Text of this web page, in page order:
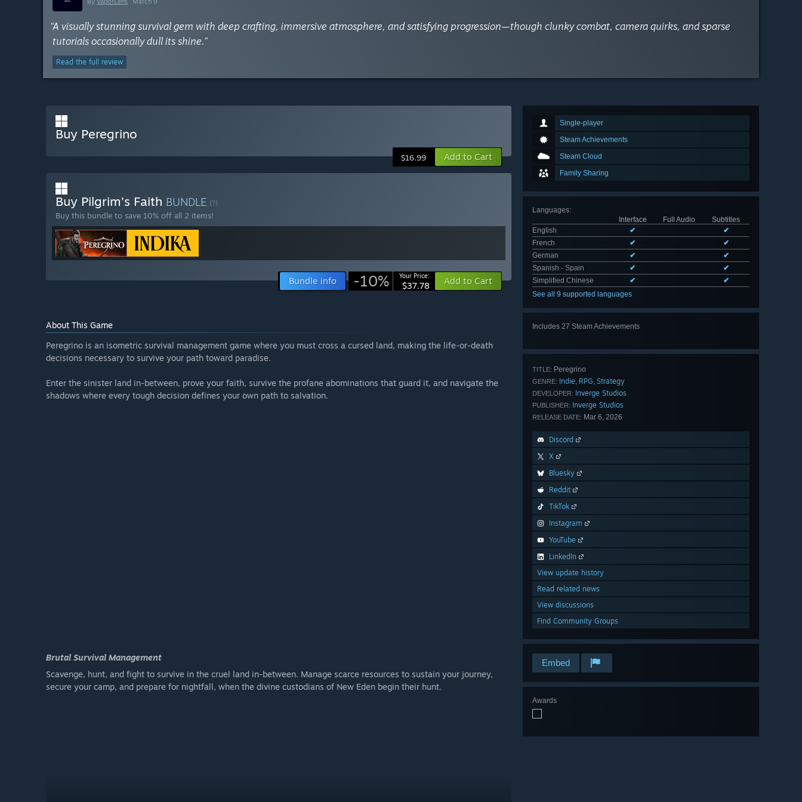
“A visually stunning survival gem with deep crafting, immersive atmosphere, and satisfying progression—though clunky combat, camera quirks, and sparse
tutorials occasionally dull its shine.”
Read the full review
Single-player
Steam Achievements
Steam Cloud
Family Sharing
Languages:
Interface
Full Audio
Subtitles
English
✔
✔
French
✔
✔
German
✔
✔
Spanish - Spain
✔
✔
Simplified Chinese
✔
✔
See all 9 supported languages
Includes 27 Steam Achievements
TITLE: Peregrino
GENRE: Indie, RPG, Strategy
DEVELOPER: Inverge Studios
PUBLISHER: Inverge Studios
RELEASE DATE: Mar 6, 2026
Discord
X
Bluesky
Reddit
TikTok
Instagram
YouTube
LinkedIn
View update history
Read related news
View discussions
Find Community Groups
Embed
Awards
Buy Peregrino
$16.99 Add to Cart
Buy Pilgrim’s Faith BUNDLE (?)
Buy this bundle to save 10% off all 2 items!
Bundle info -10% Your Price:
$37.78 Add to Cart
About This Game
Peregrino is an isometric survival management game where you must cross a cursed land, making the life-or-death
decisions necessary to survive your path toward paradise.
Enter the sinister land in-between, prove your faith, survive the profane abominations that guard it, and navigate the
shadows where every tough decision defines your own path to salvation.
Brutal Survival Management
Scavenge, hunt, and fight to survive in the cruel land in-between. Manage scarce resources to sustain your journey,
secure your camp, and prepare for nightfall, when the divine custodians of New Eden begin their hunt.